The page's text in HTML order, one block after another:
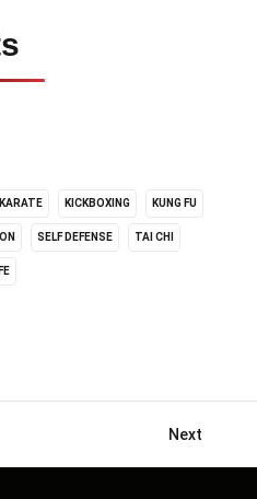
KARATE KICKBOXING KUNG FU
SELF DEFENSE TAI CHI
Next